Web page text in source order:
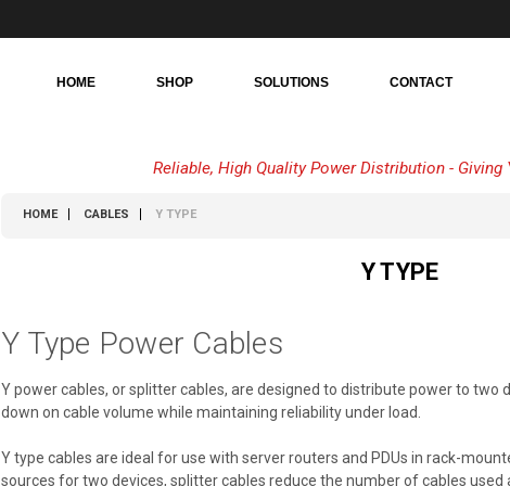
HOME SHOP SOLUTIONS CONTACT
Reliable, High Quality Power Distribution - Giving
HOME CABLES Y TYPE
Y TYPE
Y Type Power Cables
Y power cables, or splitter cables, are designed to distribute power to two
down on cable volume while maintaining reliability under load.
Y type cables are ideal for use with server routers and PDUs in rack-
sources for two devices, splitter cables reduce the number of cables